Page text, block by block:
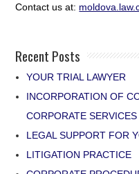
Contact us at:
Recent Posts
YOUR TRIAL LAWYER
INCORPORATION OF
CORPORATE SERVICES
LEGAL SUPPORT FOR
LITIGATION PRACTICE